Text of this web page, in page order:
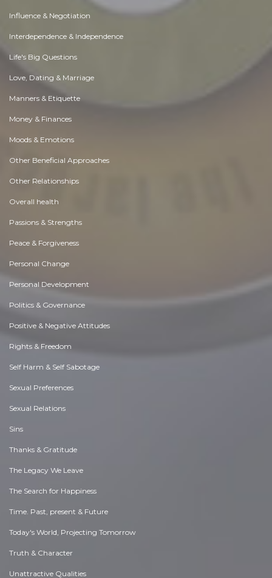
Influence & Negotiation
Interdependence & Independence
Life's Big Questions
Love, Dating & Marriage
Manners & Etiquette
Money & Finances
Moods & Emotions
Other Beneficial Approaches
Other Relationships
Overall health
Passions & Strengths
Peace & Forgiveness
Personal Change
Personal Development
Politics & Governance
Positive & Negative Attitudes
Rights & Freedom
Self Harm & Self Sabotage
Sexual Preferences
Sexual Relations
Sins
Thanks & Gratitude
The Legacy We Leave
The Search for Happiness
Time. Past, present & Future
Today's World, Projecting Tomorrow
Truth & Character
Unattractive Qualities